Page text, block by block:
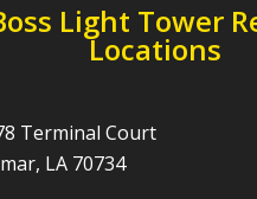
Light Tower
Locations
Terminal Court
LA 70734